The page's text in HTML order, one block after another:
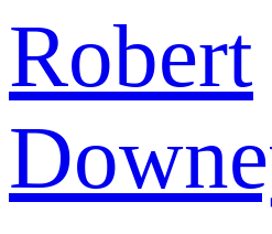
Robert